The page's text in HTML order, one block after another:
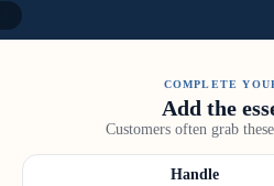
COMPLETE
Add the
Customers often grab
Handle